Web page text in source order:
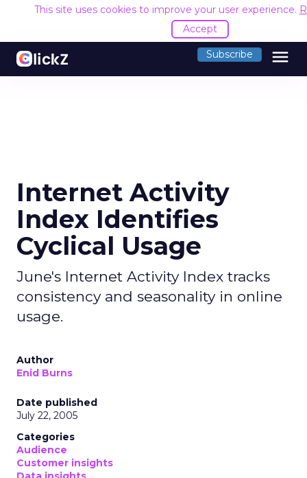
This site uses cookies to improve your user experience.
Accept
Subscribe menu
Internet Activity
Index Identifies
Cyclical Usage
June's Internet Activity Index tracks
consistency and seasonality in online
usage.
Author
Enid Burns
Date published
July 22, 2005
Categories
Audience
Customer insights